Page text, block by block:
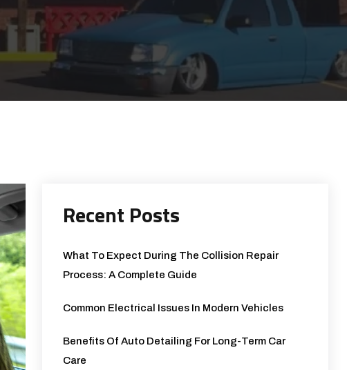
Recent Posts
What To Expect During The Collision Repair
Process: A Complete Guide
Common Electrical Issues In Modern Vehicles
Benefits Of Auto Detailing For Long-Term Car
Care